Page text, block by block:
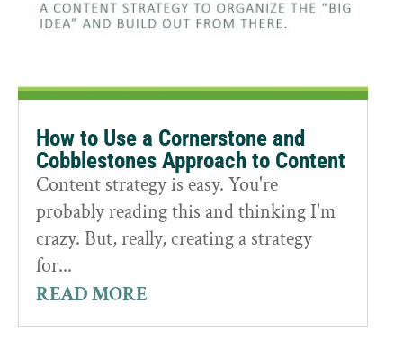
How to Use a Cornerstone and
Cobblestones Approach to Content
Content strategy is easy. You're
probably reading this and thinking I'm
crazy. But, really, creating a strategy
for...
READ MORE